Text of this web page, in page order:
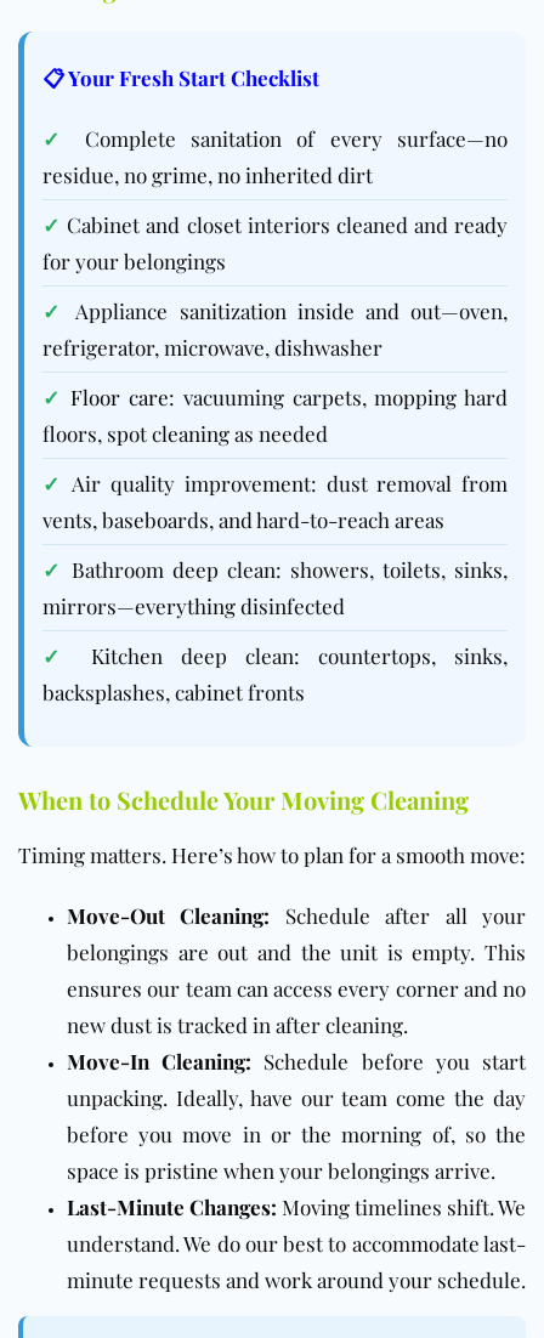
📋 Your Fresh Start Checklist
✓
Complete sanitation of every surface—no
residue, no grime, no inherited dirt
✓ Cabinet and closet interiors cleaned and ready
for your belongings
✓
Appliance sanitization inside and out—oven,
refrigerator, microwave, dishwasher
✓ Floor care: vacuuming carpets, mopping hard
floors, spot cleaning as needed
✓ Air quality improvement: dust removal from
vents, baseboards, and hard-to-reach areas
✓ Bathroom deep clean: showers, toilets, sinks,
mirrors—everything disinfected
✓
Kitchen deep clean: countertops, sinks,
backsplashes, cabinet fronts
When to Schedule Your Moving Cleaning
Timing matters. Here’s how to plan for a smooth move:
Move-Out Cleaning: Schedule after all your
belongings are out and the unit is empty. This
ensures our team can access every corner and no
new dust is tracked in after cleaning.
Move-In Cleaning: Schedule before you start
unpacking. Ideally, have our team come the day
before you move in or the morning of, so the
space is pristine when your belongings arrive.
Last-Minute Changes: Moving timelines shift. We
understand. We do our best to accommodate last-
minute requests and work around your schedule.